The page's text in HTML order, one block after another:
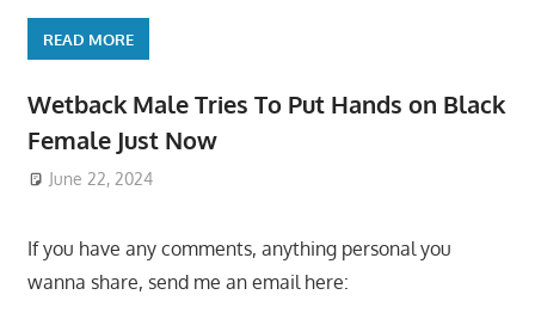
READ MORE
Wetback Male Tries To Put Hands on Black
Female Just Now
June 22, 2024
If you have any comments, anything personal you
wanna share, send me an email here: